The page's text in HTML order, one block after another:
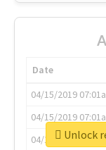
Date
04/15/2019
04/15/2019
04/15/2019Unlock